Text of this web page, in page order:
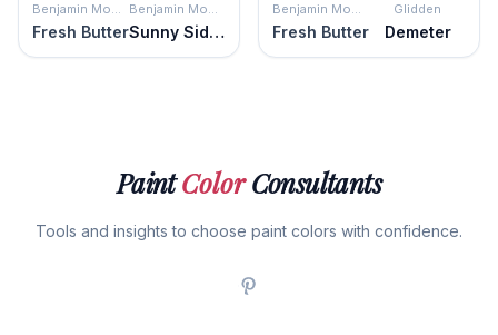
Benjamin Moore
Fresh Butter
Benjamin Moore
Sunny Side Up
Benjamin Moore
Fresh Butter
Glidden
Demeter
PaintColorConsultants
Tools and insights to choose paint colors with confidence.